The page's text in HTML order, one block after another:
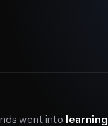
went into learning